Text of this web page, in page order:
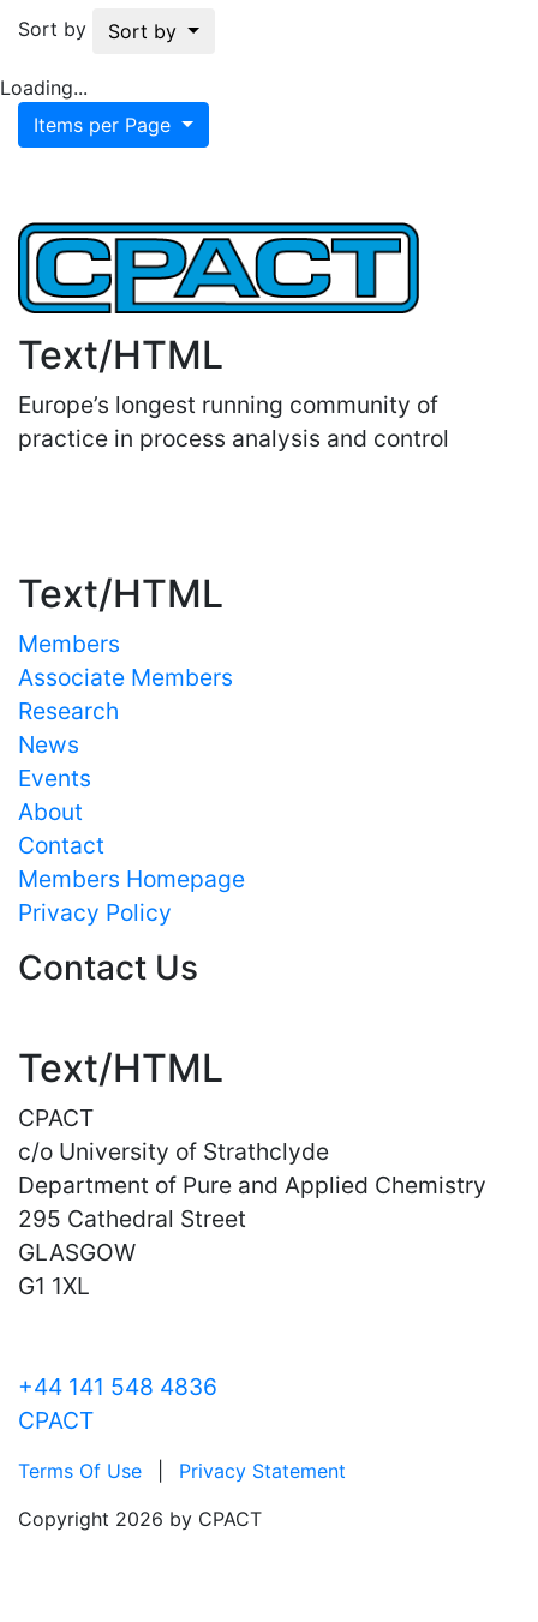
Sort by Sort by
Loading...
Items per Page
Text/HTML
Europe’s longest running community of
practice in process analysis and control
Text/HTML
Members
Associate Members
Research
News
Events
About
Contact
Members Homepage
Privacy Policy
Contact Us
Text/HTML
CPACT
c/o University of Strathclyde
Department of Pure and Applied Chemistry
295 Cathedral Street
GLASGOW
G1 1XL
+44 141 548 4836
CPACT
Terms Of Use
Privacy Statement
Copyright 2026 by CPACT